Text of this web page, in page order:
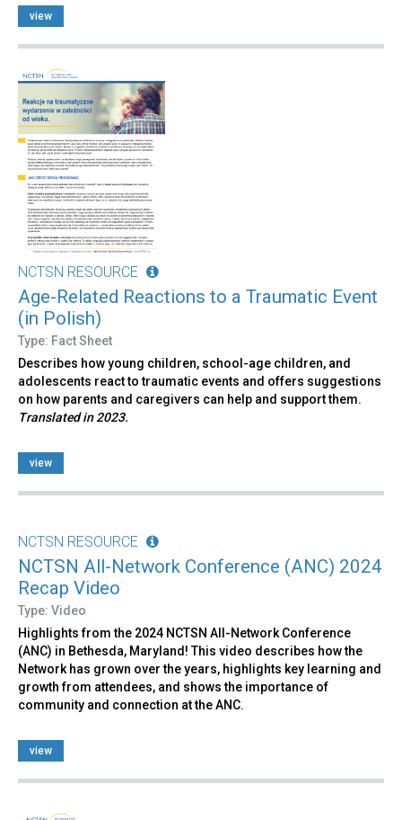
view
NCTSN RESOURCE
Age-Related Reactions to a Traumatic Event
(in Polish)
Type: Fact Sheet
Describes how young children, school-age children, and
adolescents react to traumatic events and offers suggestions
on how parents and caregivers can help and support them.
Translated in 2023.
view
NCTSN RESOURCE
NCTSN All-Network Conference (ANC) 2024
Recap Video
Type: Video
Highlights from the 2024 NCTSN All-Network Conference
(ANC) in Bethesda, Maryland! This video describes how the
Network has grown over the years, highlights key learning and
growth from attendees, and shows the importance of
community and connection at the ANC.
view